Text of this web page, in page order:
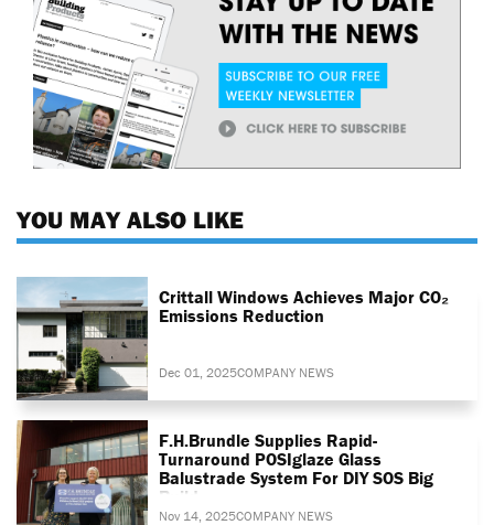
YOU MAY ALSO LIKE
Crittall Windows Achieves Major CO₂
Emissions Reduction
Dec 01, 2025COMPANY NEWS
F.H.Brundle Supplies Rapid-
Turnaround POSIglaze Glass
Balustrade System For DIY SOS Big
Build
Nov 14, 2025COMPANY NEWS